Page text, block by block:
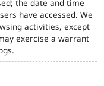
the date and time
have accessed. We
activities, except
exercise a warrant